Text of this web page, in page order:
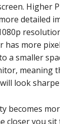
Higher
detailed
has more
a smaller
meaning
look
becomes
closer you sit